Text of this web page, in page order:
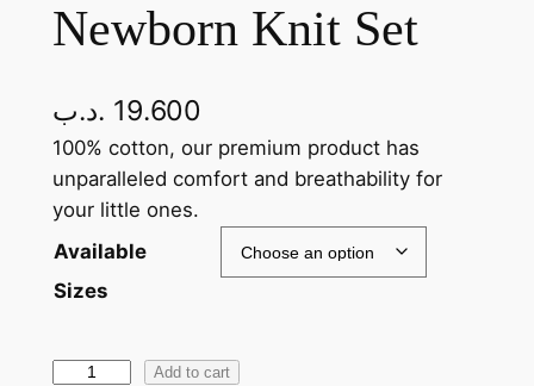
Newborn Knit Set
19.600 .د.ب
100% cotton, our premium product has
unparalleled comfort and breathability for
your little ones.
Available
Sizes
Add to cart